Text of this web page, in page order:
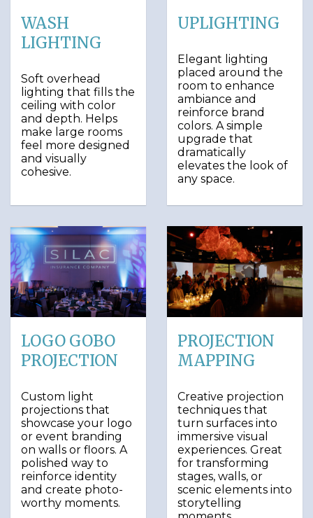
WASH
LIGHTING
Soft overhead
lighting that fills the
ceiling with color
and depth. Helps
make large rooms
feel more designed
and visually
cohesive.
UPLIGHTING
Elegant lighting
placed around the
room to enhance
ambiance and
reinforce brand
colors. A simple
upgrade that
dramatically
elevates the look of
any space.
LOGO GOBO
PROJECTION
Custom light
projections that
showcase your logo
or event branding
on walls or floors. A
polished way to
reinforce identity
and create photo-
worthy moments.
PROJECTION
MAPPING
Creative projection
techniques that
turn surfaces into
immersive visual
experiences. Great
for transforming
stages, walls, or
scenic elements into
storytelling